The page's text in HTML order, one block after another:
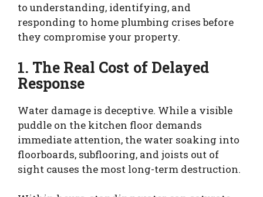
to understanding, identifying, and
responding to home plumbing crises before
they compromise your property.
1. The Real Cost of Delayed
Response
Water damage is deceptive. While a visible
puddle on the kitchen floor demands
immediate attention, the water soaking into
floorboards, subflooring, and joists out of
sight causes the most long-term destruction.